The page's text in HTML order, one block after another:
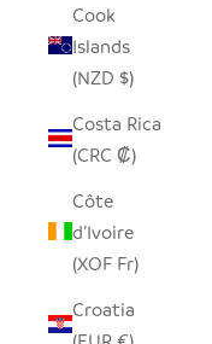
Cook
Islands
(NZD $)
Costa Rica
(CRC ₡)
Côte
d’Ivoire
(XOF Fr)
Croatia